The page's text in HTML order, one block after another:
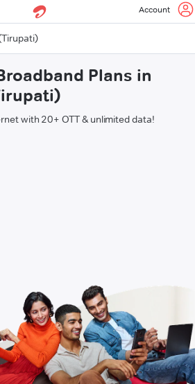
Account
Plans in
with 20+ OTT & unlimited data!